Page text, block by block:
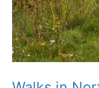
Norfolk